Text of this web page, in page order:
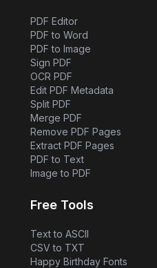
PDF Editor
PDF to Word
PDF to Image
Sign PDF
OCR PDF
Edit PDF Metadata
Split PDF
Merge PDF
Remove PDF Pages
Extract PDF Pages
PDF to Text
Image to PDF
Free Tools
Text to ASCII
CSV to TXT
Happy Birthday Fonts